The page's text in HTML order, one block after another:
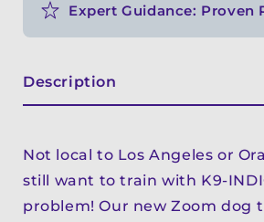
Expert Guidance: Proven
Description
Not local to Los Angeles or
still want to train with K9-
problem! Our new Zoom dog